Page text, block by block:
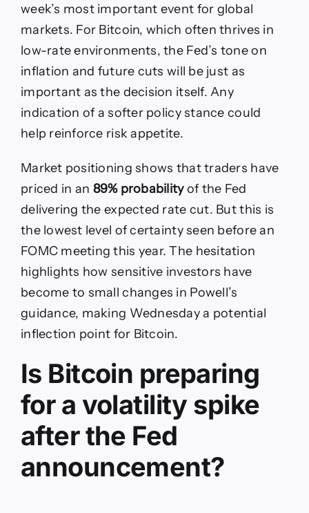
week’s most important event for global
markets. For Bitcoin, which often thrives in
low-rate environments, the Fed’s tone on
inflation and future cuts will be just as
important as the decision itself. Any
indication of a softer policy stance could
help reinforce risk appetite.
Market positioning shows that traders have
priced in an 89% probabilityof the Fed
delivering the expected rate cut. But this is
the lowest level of certainty seen before an
FOMC meeting this year. The hesitation
highlights how sensitive investors have
become to small changes in Powell’s
guidance, making Wednesday a potential
inflection point for Bitcoin.
Is Bitcoin preparing
for a volatility spike
after the Fed
announcement?